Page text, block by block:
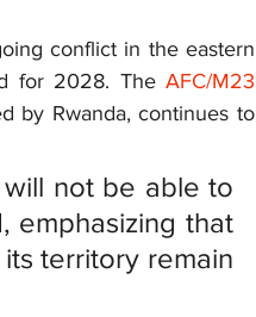
conflict in the eastern
for 2028. The AFC/M23
by Rwanda, continues to
not be able to
emphasizing that
territory remain